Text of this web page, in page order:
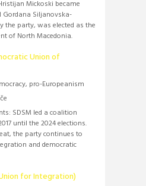
Mickoski became
Gordana Siljanovska-
the party, was elected as the
of North Macedonia.
Union of
pro-Europeanism
SDSM led a coalition
until the 2024 elections.
the party continues to
and democratic
for Integration)